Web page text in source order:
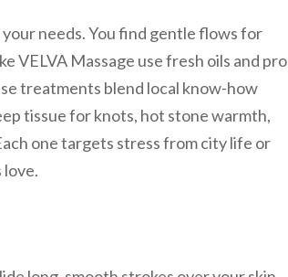
needs. You find gentle flows for
VELVA Massage use fresh oils and pro
treatments blend local know-how
tissue for knots, hot stone warmth,
one targets stress from city life or
love.